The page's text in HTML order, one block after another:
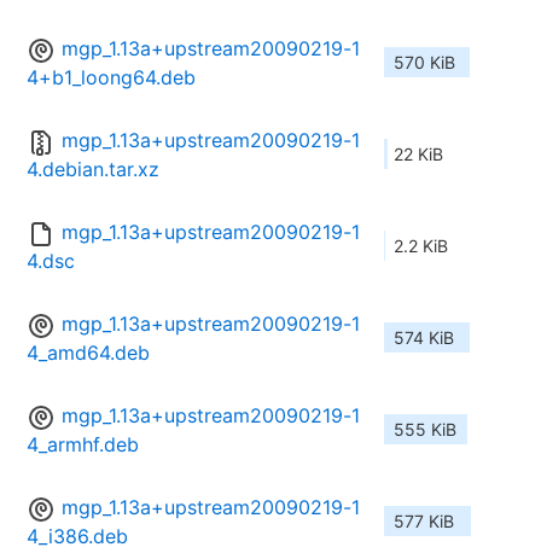
mgp_1.13a+upstream20090219-1
4+b1_loong64.deb
570 KiB
mgp_1.13a+upstream20090219-1
4.debian.tar.xz
22 KiB
mgp_1.13a+upstream20090219-1
4.dsc
2.2 KiB
mgp_1.13a+upstream20090219-1
4_amd64.deb
574 KiB
mgp_1.13a+upstream20090219-1
4_armhf.deb
555 KiB
mgp_1.13a+upstream20090219-1
4_i386.deb
577 KiB